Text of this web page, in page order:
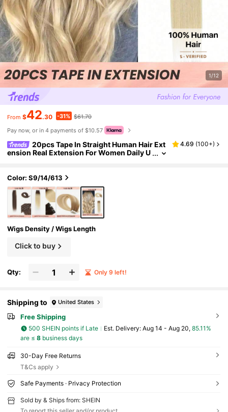
1/12
From $42.30 -31% $61.70
Pay now, or in 4 payments of $10.57
20pcs Tape In Straight Human Hair Ext
ension Real Extension For Women Daily U
4.69 (100+)
Color: S9/14/613
Wigs Density / Wigs Length
Click to buy
Qty: Only 9 left!
Shipping to United States
Free Shipping
500 SHEIN points if Late ​Est. Delivery: Aug 14 - Aug 20, 85.11%
are ≤ 8business days
30-Day Free Returns
T&Cs apply
Safe Payments · Privacy Protection
Sold by & Ships from: SHEIN